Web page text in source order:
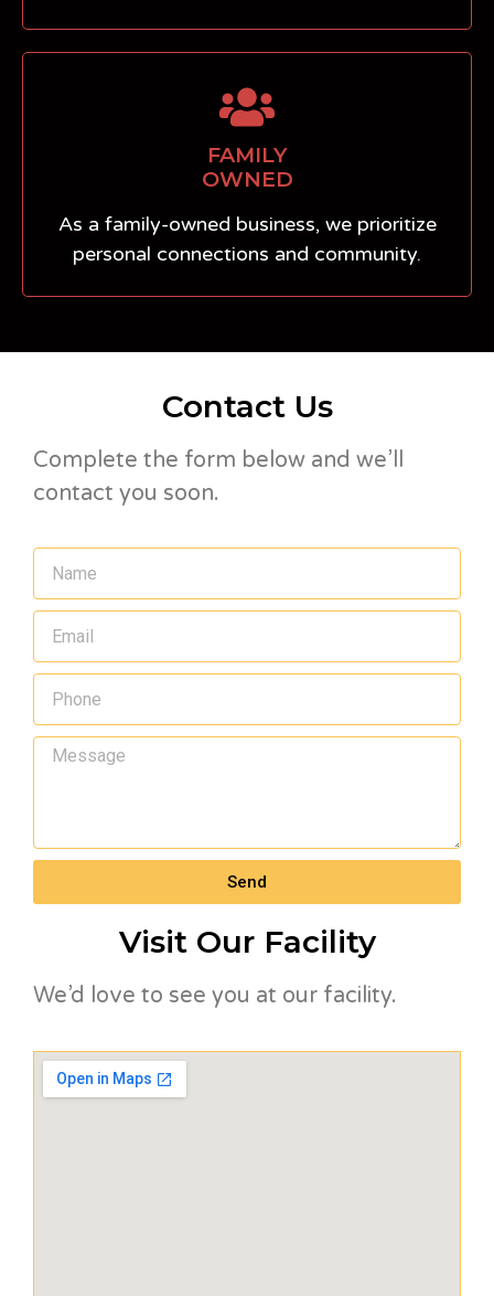
FAMILY
OWNED
As a family-owned business, we prioritize
personal connections and community.
Contact Us
Complete the form below and we’ll
contact you soon.
Send
Visit Our Facility
We’d love to see you at our facility.